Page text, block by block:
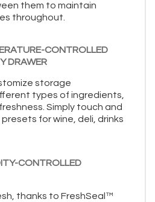
them to maintain
throughout.
CONTROLLED
DRAWER
storage
types of ingredients,
Simply touch and
for wine, deli, drinks
CONTROLLED
thanks to FreshSeal™